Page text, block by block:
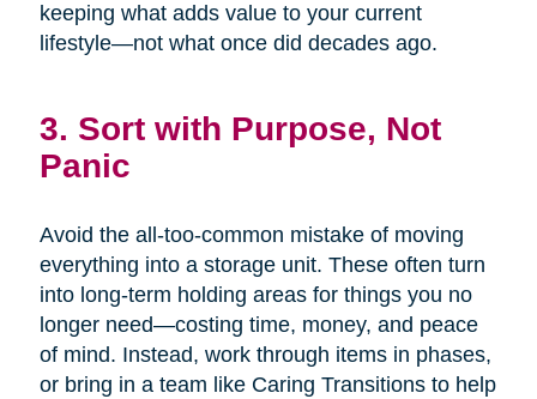
keeping what adds value to your current
lifestyle—not what once did decades ago.
3. Sort with Purpose, Not
Panic
Avoid the all-too-common mistake of moving
everything into a storage unit. These often turn
into long-term holding areas for things you no
longer need—costing time, money, and peace
of mind. Instead, work through items in phases,
or bring in a team like Caring Transitions to help